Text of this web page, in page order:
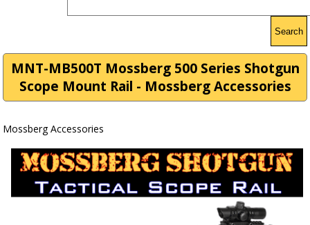
Search
MNT-MB500T Mossberg 500 Series Shotgun
Scope Mount Rail - Mossberg Accessories
Mossberg Accessories